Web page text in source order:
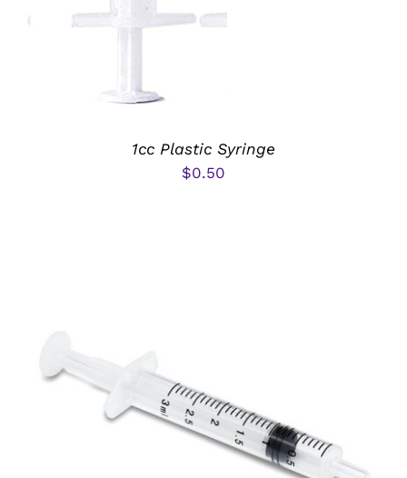
1cc Plastic Syringe
$0.50
ADD TO CART / DETAILS